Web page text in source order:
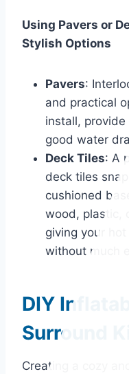
Using Pavers or
Stylish Options
Pavers:
and practical
install, provide
good water
Deck Tiles: A
deck tiles
cushioned
wood, plastic,
giving your
without much
DIY
Surround
Creating a cozy